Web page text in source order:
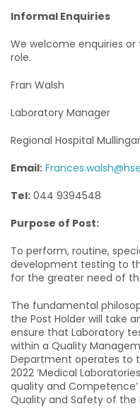
Informal Enquiries
We welcome enquiries
role.
Fran Walsh
Laboratory Manager
Regional Hospital Mullingar
Email:
Tel: 044 9394548
Purpose of Post:
To perform, routine,
development testing to
for the greater need of
The fundamental
the Post Holder will take
ensure that Laboratory
within a Quality
Department operates to
2022 ‘Medical
quality and
Quality and Safety of the